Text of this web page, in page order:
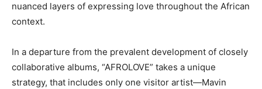
nuanced layers of expressing love throughout the African
context.
In a departure from the prevalent development of closely
collaborative albums, “AFROLOVE” takes a unique
strategy, that includes only one visitor artist—Mavin